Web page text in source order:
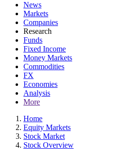
News
Markets
Companies
Research
Funds
Fixed Income
Money Markets
Commodities
FX
Economies
Analysis
More
Home
Equity Markets
Stock Market
Stock Overview